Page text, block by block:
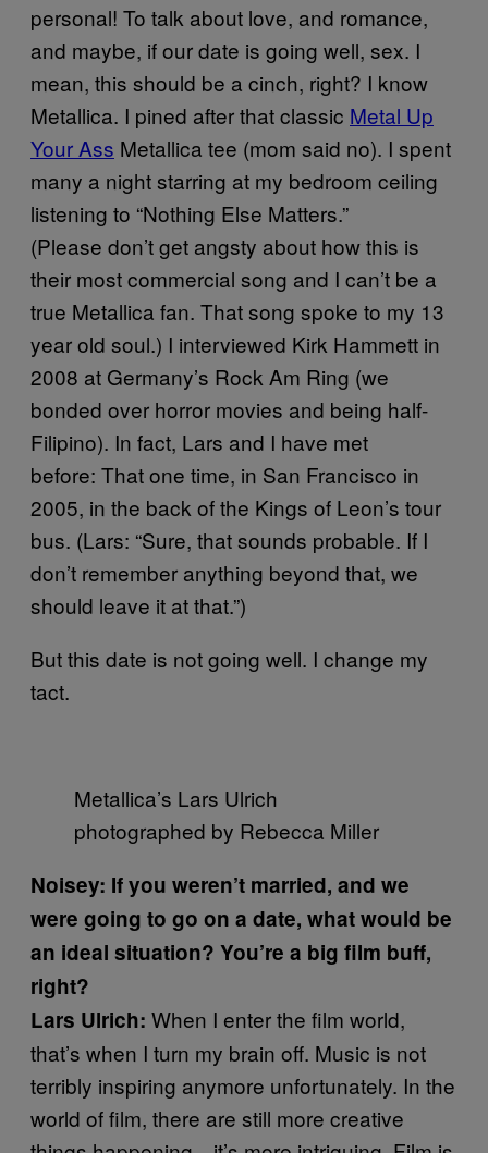
personal! To talk about love, and romance,
and maybe, if our date is going well, sex. I
mean, this should be a cinch, right? I know
Metallica. I pined after that classic Metal Up
Your Ass Metallica tee (mom said no). I spent
many a night starring at my bedroom ceiling
listening to “Nothing Else Matters.”
(Please don’t get angsty about how this is
their most commercial song and I can’t be a
true Metallica fan. That song spoke to my 13
year old soul.) I interviewed Kirk Hammett in
2008 at Germany’s Rock Am Ring (we
bonded over horror movies and being half-
Filipino). In fact, Lars and I have met
before: That one time, in San Francisco in
2005, in the back of the Kings of Leon’s tour
bus. (Lars: “Sure, that sounds probable. If I
don’t remember anything beyond that, we
should leave it at that.”)
But this date is not going well. I change my
tact.
Metallica’s Lars Ulrich
photographed by Rebecca Miller
Noisey: If you weren’t married, and we
were going to go on a date, what would be
an ideal situation? You’re a big film buff,
right?
Lars Ulrich: When I enter the film world,
that’s when I turn my brain off. Music is not
terribly inspiring anymore unfortunately. In the
world of film, there are still more creative